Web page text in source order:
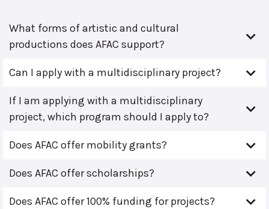
What forms of artistic and cultural
productions does AFAC support?
Can I apply with a multidisciplinary project?
If I am applying with a multidisciplinary
project, which program should I apply to?
Does AFAC offer mobility grants?
Does AFAC offer scholarships?
Does AFAC offer 100% funding for projects?